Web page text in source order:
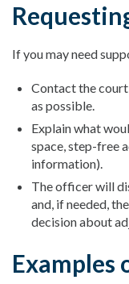
If you may need
Contact the
as possible.
Explain what
space, step-free
information).
The officer will
and, if needed,
decision about
Examples